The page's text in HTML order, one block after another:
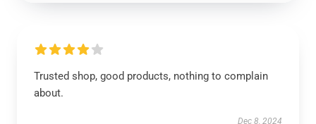
Trusted shop, good products, nothing to complain
about.
Dec 8, 2024